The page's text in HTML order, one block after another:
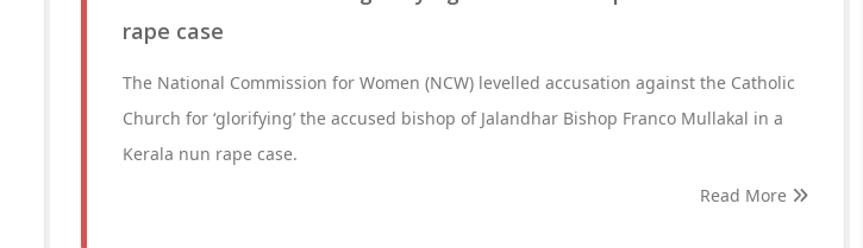
rape case
The National Commission for Women (NCW) levelled accusation against the Catholic
Church for ‘glorifying’ the accused bishop of Jalandhar Bishop Franco Mullakal in a
Kerala nun rape case.
Read More